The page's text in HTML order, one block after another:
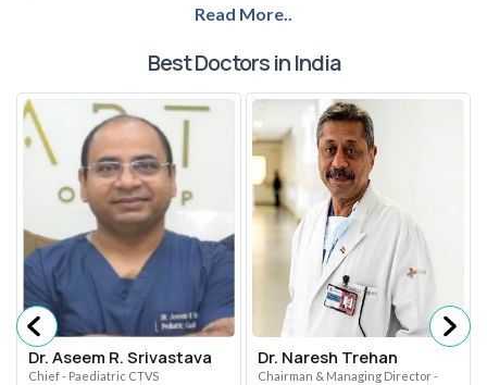
Read More..
Best Doctors in India
Dr. Aseem R. Srivastava
Chief - Paediatric CTVS
Dr. Naresh Trehan
Chairman & Managing Director -